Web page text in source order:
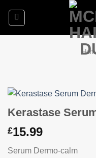
Kerastase
£15.99
Serum Dermo-calm